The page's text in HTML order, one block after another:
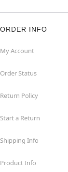
ORDER INFO
My Account
Order Status
Return Policy
Start a Return
Shipping Info
Product Info